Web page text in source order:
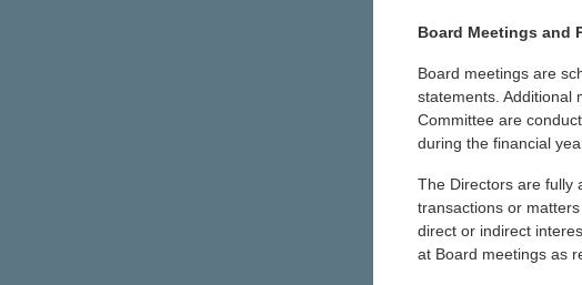
Board Meetings and
Board meetings are
statements. Additional
Committee are
during the financial
The Directors are fully
transactions or
direct or indirect
at Board meetings as